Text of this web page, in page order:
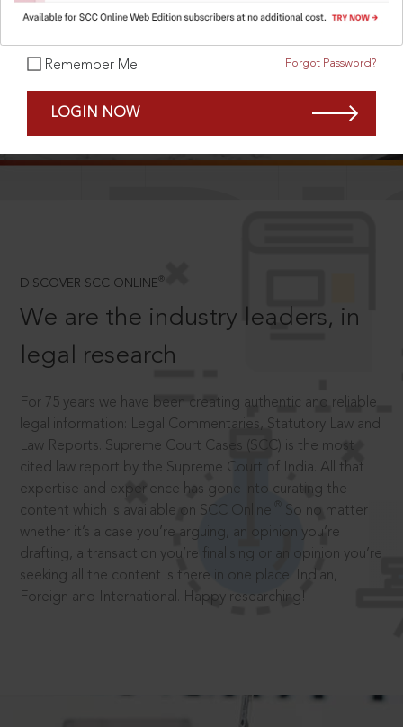
Remember Me Forgot Password?
LOGIN NOW
DISCOVER SCC ONLINE ®
We are the industry leaders, in
legal research
For 75 years we have been creating authentic and reliable
legal information: Legal Commentaries, Statutory Law and
Law Reports. Supreme Court Cases (SCC) is the most
cited law report by the Supreme Court of India. All that
expertise and experience has gone into curating the
content which is available on SCC Online.
So no matter
whether it’s a case you’re arguing, an opinion you’re
drafting, a transaction you’re finalising or an opinion you’re
seeking all the content is there in one place: Indian,
Foreign and International. Happy researching!